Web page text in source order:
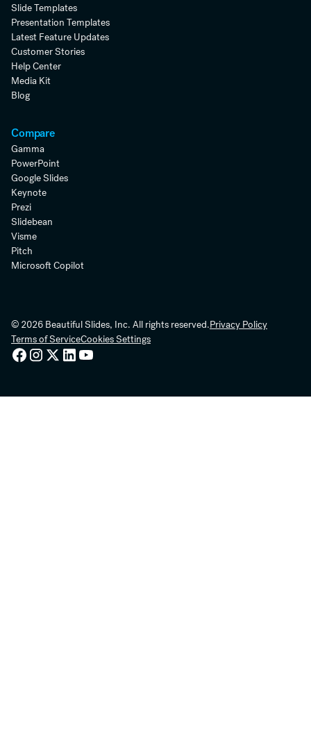
Slide Templates
Presentation Templates
Latest Feature Updates
Customer Stories
Help Center
Media Kit
Blog
Compare
Gamma
PowerPoint
Google Slides
Keynote
Prezi
Slidebean
Visme
Pitch
Microsoft Copilot
© 2026 Beautiful Slides, Inc. All rights reserved.Privacy Policy
Terms of ServiceCookies Settings